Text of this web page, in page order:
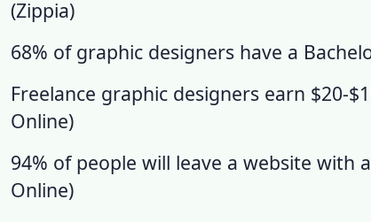
(Zippia)
68% of graphic designers have a
Freelance graphic designers earn $20-
Online)
94% of people will leave a website with
Online)